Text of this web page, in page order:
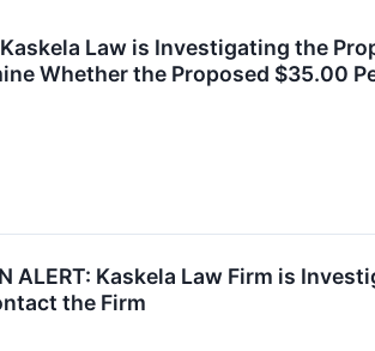
Kaskela Law is Investigating the
Whether the Proposed $35.00
ALERT: Kaskela Law Firm is
the Firm